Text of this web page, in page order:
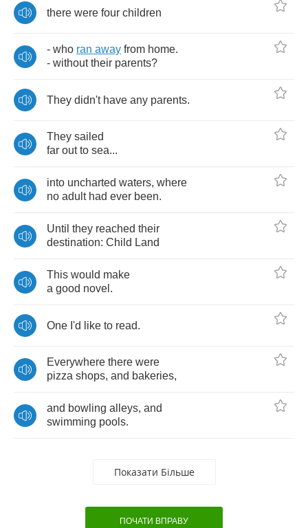
there were four children
- who ran away from home.
- without their parents?
They didn't have any parents.
They sailed
far out to sea...
into uncharted waters, where
no adult had ever been.
Until they reached their
destination: Child Land
This would make
a good novel .
One I'd like to read.
Everywhere there were
pizza shops, and bakeries,
and bowling alleys, and
swimming pools.
Показати Більше
ПОЧАТИ ВПРАВУ